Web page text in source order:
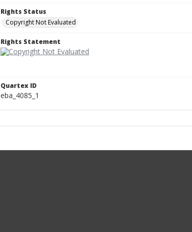
Rights Status
Copyright Not Evaluated
Rights Statement
Quartex ID
eba_4085_1